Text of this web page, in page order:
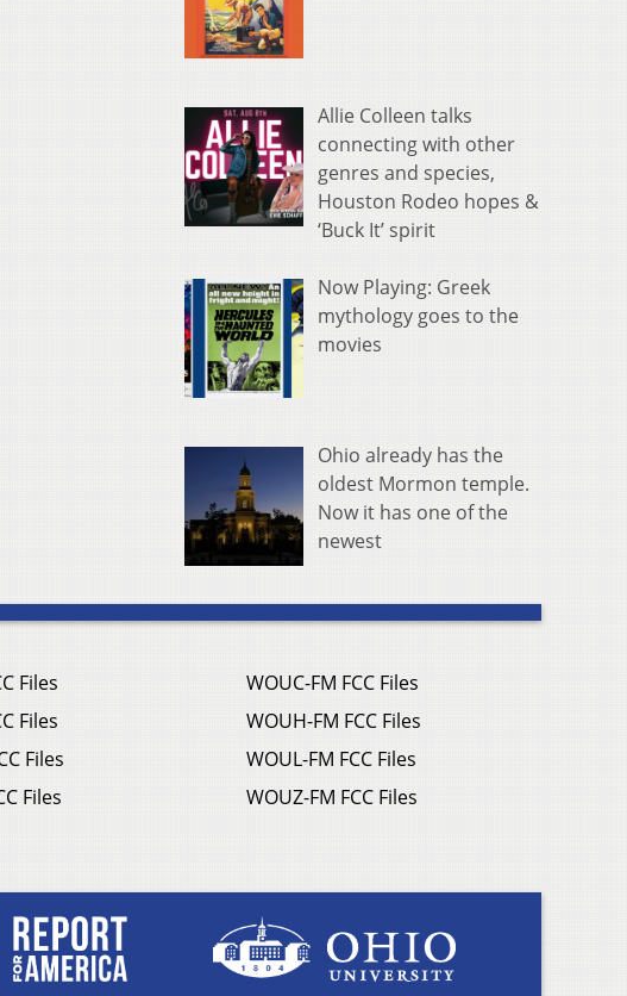
Allie Colleen talks
connecting with other
genres and species,
Houston Rodeo hopes &
‘Buck It’ spirit
Now Playing: Greek
mythology goes to the
movies
Ohio already has the
oldest Mormon temple.
Now it has one of the
newest
Files
Files
Files
Files
WOUC-FM FCC Files
WOUH-FM FCC Files
WOUL-FM FCC Files
WOUZ-FM FCC Files